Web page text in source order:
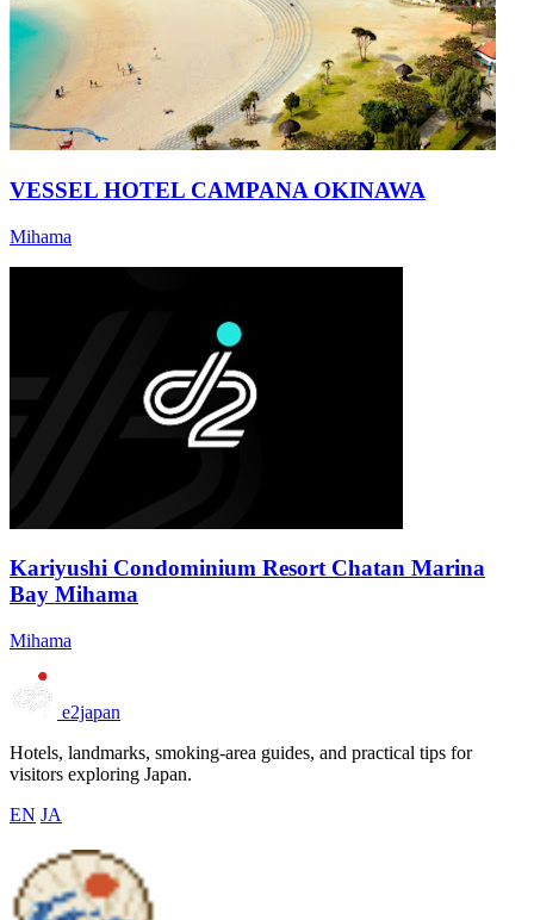
VESSEL HOTEL CAMPANA OKINAWA
Mihama
Kariyushi Condominium Resort Chatan Marina
Bay Mihama
Mihama
e2japan
Hotels, landmarks, smoking-area guides, and practical tips for
visitors exploring Japan.
EN JA